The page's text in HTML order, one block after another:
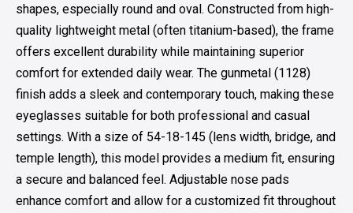
shapes, especially round and oval. Constructed from high-
quality lightweight metal (often titanium-based), the frame
offers excellent durability while maintaining superior
comfort for extended daily wear. The gunmetal (1128)
finish adds a sleek and contemporary touch, making these
eyeglasses suitable for both professional and casual
settings. With a size of 54-18-145 (lens width, bridge, and
temple length), this model provides a medium fit, ensuring
a secure and balanced feel. Adjustable nose pads
enhance comfort and allow for a customized fit throughout